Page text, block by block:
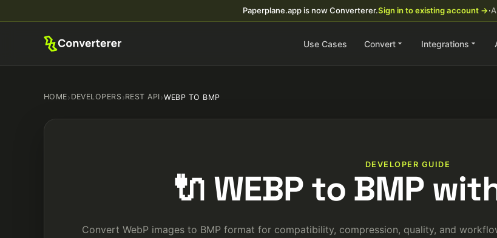
Paperplane.app is now Converterer.Sign in to existing account →·
Use Cases Convert Integrations
HOME› DEVELOPERS›REST API›WEBP TO BMP
DEVELOPER GUIDE
🔌 WEBP to BMP
Convert WebP images to BMP format for compatibility, compression, quality, and